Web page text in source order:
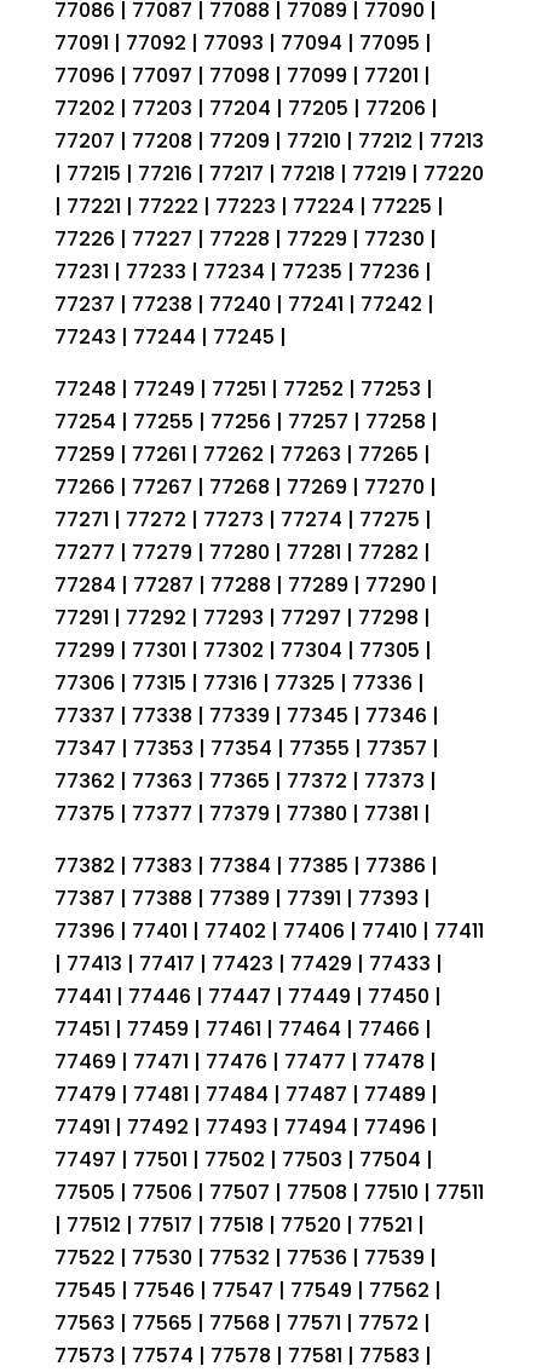
77086 | 77087 | 77088 | 77089 | 77090 |
77091 | 77092 | 77093 | 77094 | 77095 |
77096 | 77097 | 77098 | 77099 | 77201 |
77202 | 77203 | 77204 | 77205 | 77206 |
77207 | 77208 | 77209 | 77210 | 77212 | 77213
| 77215 | 77216 | 77217 | 77218 | 77219 | 77220
| 77221 | 77222 | 77223 | 77224 | 77225 |
77226 | 77227 | 77228 | 77229 | 77230 |
77231 | 77233 | 77234 | 77235 | 77236 |
77237 | 77238 | 77240 | 77241 | 77242 |
77243 | 77244 | 77245 |
77248 | 77249 | 77251 | 77252 | 77253 |
77254 | 77255 | 77256 | 77257 | 77258 |
77259 | 77261 | 77262 | 77263 | 77265 |
77266 | 77267 | 77268 | 77269 | 77270 |
77271 | 77272 | 77273 | 77274 | 77275 |
77277 | 77279 | 77280 | 77281 | 77282 |
77284 | 77287 | 77288 | 77289 | 77290 |
77291 | 77292 | 77293 | 77297 | 77298 |
77299 | 77301 | 77302 | 77304 | 77305 |
77306 | 77315 | 77316 | 77325 | 77336 |
77337 | 77338 | 77339 | 77345 | 77346 |
77347 | 77353 | 77354 | 77355 | 77357 |
77362 | 77363 | 77365 | 77372 | 77373 |
77375 | 77377 | 77379 | 77380 | 77381 |
77382 | 77383 | 77384 | 77385 | 77386 |
77387 | 77388 | 77389 | 77391 | 77393 |
77396 | 77401 | 77402 | 77406 | 77410 | 77411
| 77413 | 77417 | 77423 | 77429 | 77433 |
77441 | 77446 | 77447 | 77449 | 77450 |
77451 | 77459 | 77461 | 77464 | 77466 |
77469 | 77471 | 77476 | 77477 | 77478 |
77479 | 77481 | 77484 | 77487 | 77489 |
77491 | 77492 | 77493 | 77494 | 77496 |
77497 | 77501 | 77502 | 77503 | 77504 |
77505 | 77506 | 77507 | 77508 | 77510 | 77511
| 77512 | 77517 | 77518 | 77520 | 77521 |
77522 | 77530 | 77532 | 77536 | 77539 |
77545 | 77546 | 77547 | 77549 | 77562 |
77563 | 77565 | 77568 | 77571 | 77572 |
77573 | 77574 | 77578 | 77581 | 77583 |